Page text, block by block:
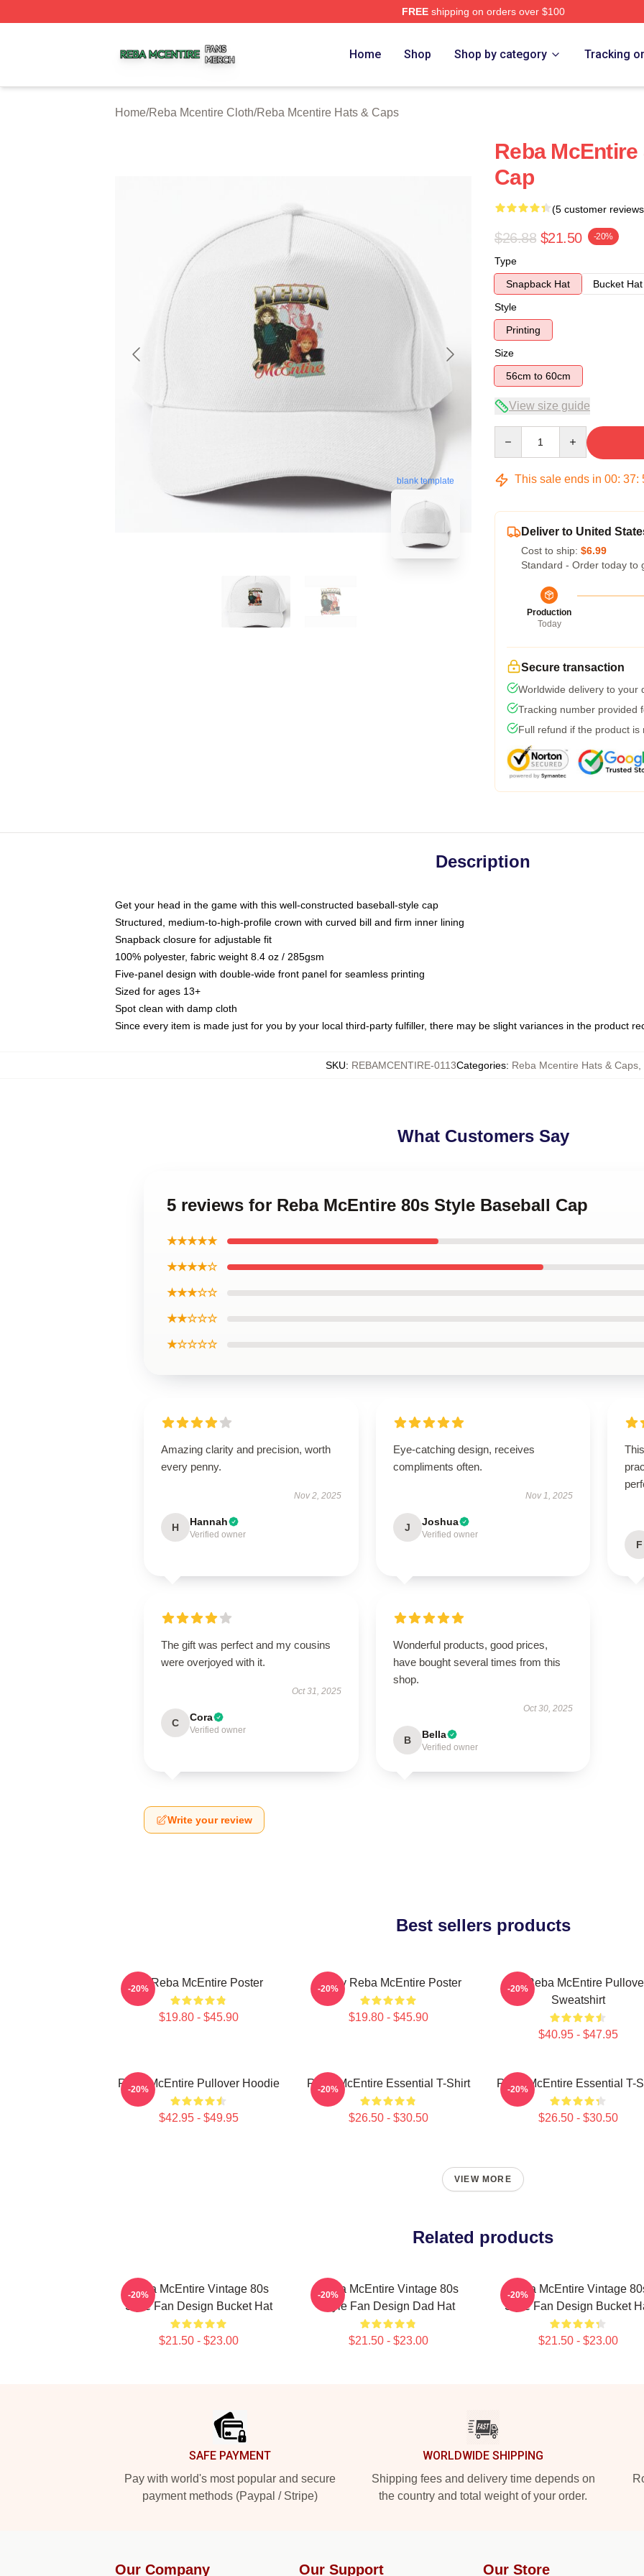
FREEshipping on orders over $100
Home Shop Shop by category Tracking
Home/Reba Mcentire Cloth/Reba Mcentire Hats & Caps
blank template
Reba
Cap
(5 customer
$26.88 $21.50 -20%
Type
Snapback Hat
Bucket Hat
Style
Printing
Size
56cm to 60cm
View size guide
This sale ends in 00: 37:
Deliver to United
Cost to ship: $6.99
Standard - Order today to
Production
Today
Secure transaction
Worldwide delivery to your
Tracking number provided
Full refund if the product is
Description
Get your head in the game with this well-constructed baseball-style cap
Structured, medium-to-high-profile crown with curved bill and firm inner lining
Snapback closure for adjustable fit
100% polyester, fabric weight 8.4 oz / 285gsm
Five-panel design with double-wide front panel for seamless printing
Sized for ages 13+
Spot clean with damp cloth
Since every item is made just for you by your local third-party fulfiller, there may be slight variances in the product
SKU: REBAMCENTIRE-0113Categories: Reba Mcentire Hats & Caps,
What Customers Say
5 reviews for Reba McEntire 80s Style Baseball Cap
★★★★★
★★★★☆
★★★☆☆
★★☆☆☆
★☆☆☆☆
Amazing clarity and precision, worth
every penny.
Nov 2, 2025
H Hannah
Verified owner
Eye-catching design, receives
compliments often.
Nov 1, 2025
J Joshua
Verified owner
F
The gift was perfect and my cousins
were overjoyed with it.
Oct 31, 2025
C Cora
Verified owner
Wonderful products, good prices,
have bought several times from this
shop.
Oct 30, 2025
B Bella
Verified owner
Write your review
Best sellers products
Art Reba McEntire Poster
$19.80 - $45.90
-20% Art By Reba McEntire Poster
$19.80 - $45.90
-20%
Art Reba McEntire
Sweatshirt
$40.95 - $47.95
-20%
Reba McEntire Pullover Hoodie
$42.95 - $49.95
-20% Reba McEntire Essential T-Shirt
$26.50 - $30.50
-20% Reba McEntire Essential T-
$26.50 - $30.50
-20%
VIEW MORE
Related products
Reba McEntire Vintage 80s
Style Fan Design Bucket Hat
$21.50 - $23.00
-20%
Reba McEntire Vintage 80s
Style Fan Design Dad Hat
$21.50 - $23.00
-20%
Reba McEntire Vintage
Style Fan Design Bucket
$21.50 - $23.00
-20%
SAFE PAYMENT
Pay with world's most popular and secure
payment methods (Paypal / Stripe)
WORLDWIDE SHIPPING
Shipping fees and delivery time depends on
the country and total weight of your order.
Our Company Our Support Our Store